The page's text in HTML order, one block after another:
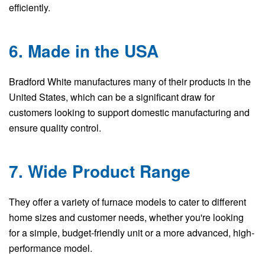
efficiently.
6. Made in the USA
Bradford White manufactures many of their products in the
United States, which can be a significant draw for
customers looking to support domestic manufacturing and
ensure quality control.
7. Wide Product Range
They offer a variety of furnace models to cater to different
home sizes and customer needs, whether you're looking
for a simple, budget-friendly unit or a more advanced, high-
performance model.